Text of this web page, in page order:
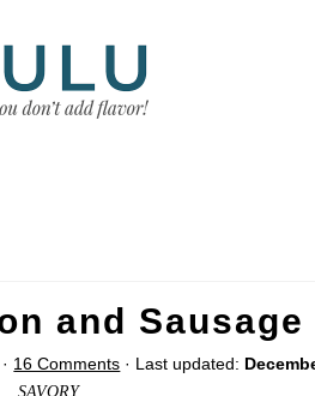
and Sausage
· 16 Comments · Last updated:
SAVORY